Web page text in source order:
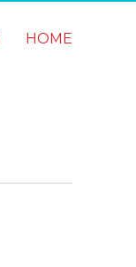
HOME